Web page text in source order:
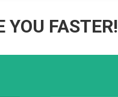
YOU FASTER!